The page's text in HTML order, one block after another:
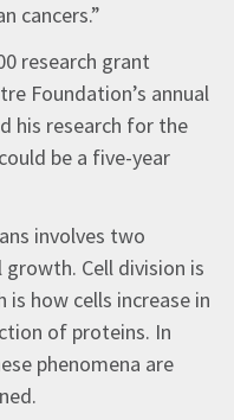
cancers.”
research grant
Foundation’s annual
his research for the
be a five-year
involves two
growth. Cell division is
how cells increase in
of proteins. In
phenomena are